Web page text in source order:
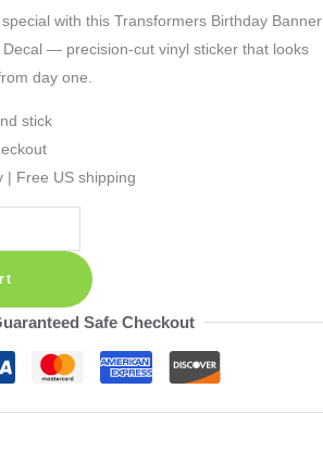
with this Transformers Birthday Banner
Decal — precision-cut vinyl sticker that looks
day one.
stick
| Free US shipping
Safe Checkout